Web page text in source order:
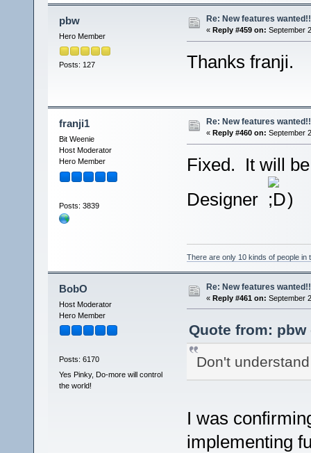
pbw
Hero Member
Posts: 127
Re: New features
« Reply #459 on: September
Thanks franji.
franji1
Bit Weenie
Host Moderator
Hero Member
Posts: 3839
Re: New features
« Reply #460 on: September
Fixed. It will
Designer
)
There are only 10 kinds of people in
BobO
Host Moderator
Hero Member
Posts: 6170
Yes Pinky, Do-more will control
the world!
Re: New features
« Reply #461 on: September
Quote from: pbw
Don't
I was
implementing